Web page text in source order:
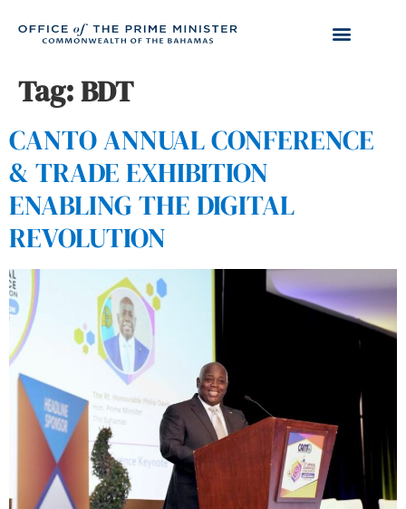
Tag:BDT
CANTO ANNUAL CONFERENCE
& TRADE EXHIBITION
ENABLING THE DIGITAL
REVOLUTION